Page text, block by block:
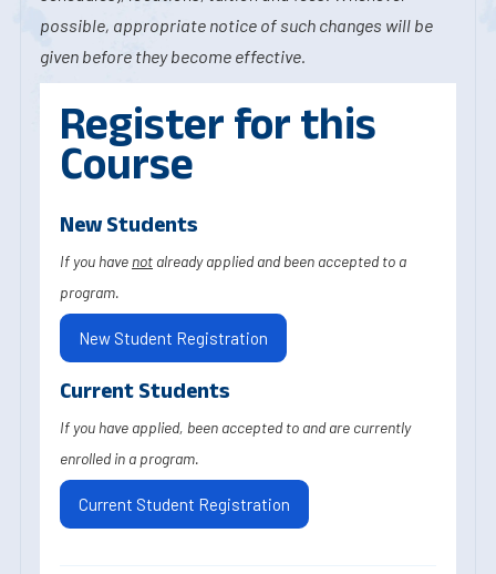
possible, appropriate notice of such changes will be
given before they become effective.
Register for this
Course
New Students
If you have not already applied and been accepted to a
program.
New Student Registration
Current Students
If you have applied, been accepted to and are currently
enrolled in a program.
Current Student Registration